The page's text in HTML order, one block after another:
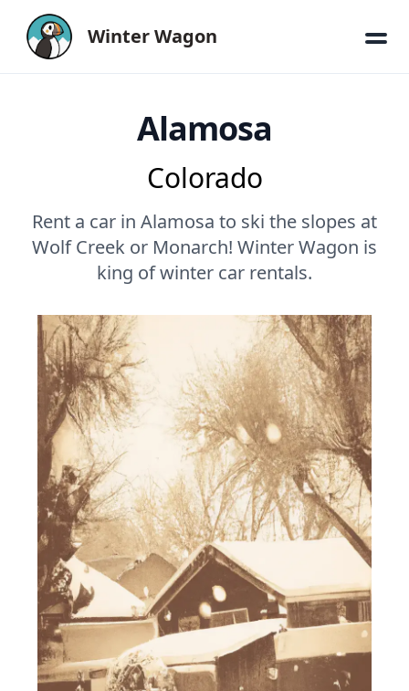
Winter Wagon
Alamosa
Colorado
Rent a car in Alamosa to ski the slopes at
Wolf Creek or Monarch! Winter Wagon is
king of winter car rentals.